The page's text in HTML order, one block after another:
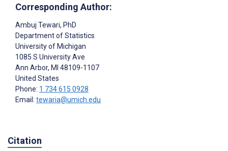
Corresponding Author:
Ambuj Tewari, PhD
Department of Statistics
University of Michigan
1085 S University Ave
Ann Arbor, MI 48109-1107
United States
Phone: 1 734 615 0928
Email: tewaria@umich.edu
Citation